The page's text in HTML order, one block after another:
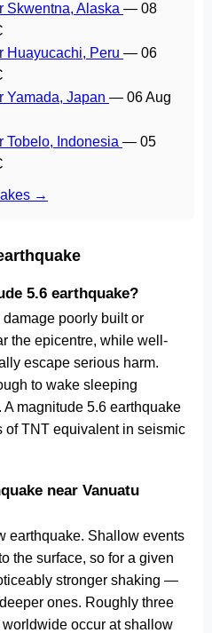
Skwentna, Alaska — 08
Huayucachi, Peru — 06
Yamada, Japan — 06 Aug
Tobelo, Indonesia — 05
→
5.6 earthquake?
poorly built or
the epicentre, while well-
escape serious harm.
to wake sleeping
magnitude 5.6 earthquake
of TNT equivalent in seismic
near Vanuatu
earthquake. Shallow events
the surface, so for a given
stronger shaking —
ones. Roughly three
occur at shallow